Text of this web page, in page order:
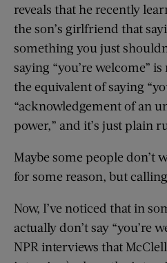
reveals that he recently
the son’s girlfriend that
something you just
saying “you’re welcome”
the equivalent of saying
“acknowledgement of an
power,” and it’s just plain
Maybe some people don’t
for some reason, but
Now, I’ve noticed that in
actually don’t say “you’re
NPR interviews that